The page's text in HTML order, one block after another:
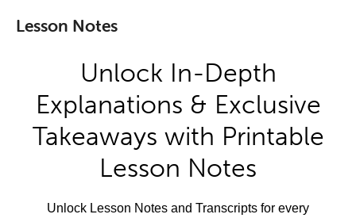
Lesson Notes
Unlock In-Depth
Explanations & Exclusive
Takeaways with Printable
Lesson Notes
Unlock Lesson Notes and Transcripts for every